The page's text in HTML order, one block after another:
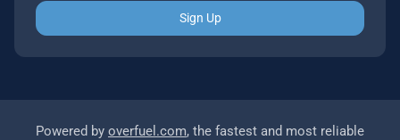
Sign Up
Powered by overfuel.com, the fastest and most reliable